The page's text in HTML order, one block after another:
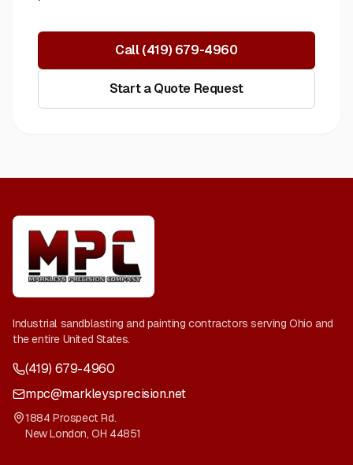
Call (419) 679-4960
Start a Quote Request
Industrial sandblasting and painting contractors serving Ohio and
the entire United States.
(419) 679-4960
mpc@markleysprecision.net
1884 Prospect Rd.
New London,OH 44851